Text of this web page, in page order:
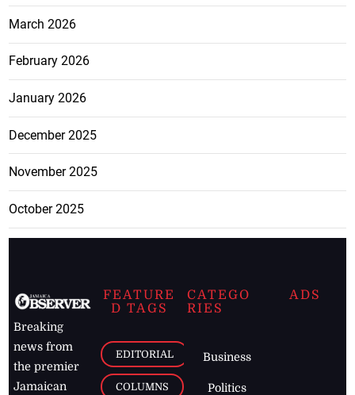
March 2026
February 2026
January 2026
December 2025
November 2025
October 2025
Breaking
news from
the premier
Jamaican
FEATURE
D TAGS
EDITORIAL
COLUMNS
CATEGO
RIES
Business
Politics
ADS